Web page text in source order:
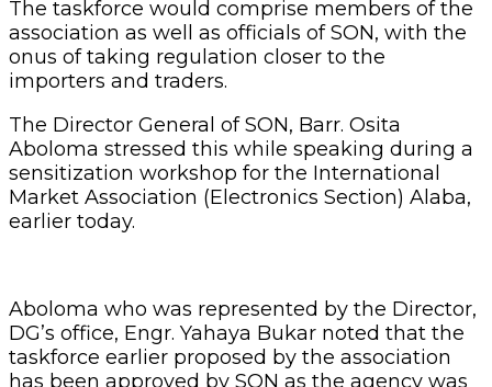
The taskforce would comprise members of the
association as well as officials of SON, with the
onus of taking regulation closer to the
importers and traders.
The Director General of SON, Barr. Osita
Aboloma stressed this while speaking during a
sensitization workshop for the International
Market Association (Electronics Section) Alaba,
earlier today.
Aboloma who was represented by the Director,
DG’s office, Engr. Yahaya Bukar noted that the
taskforce earlier proposed by the association
has been approved by SON as the agency was